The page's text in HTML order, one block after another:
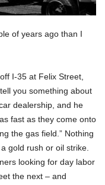
of years ago than I
I-35 at Felix Street,
you something about
dealership, and he
fast as they come onto
the gas field.” Nothing
gold rush or oil strike.
looking for day labor
the next – and